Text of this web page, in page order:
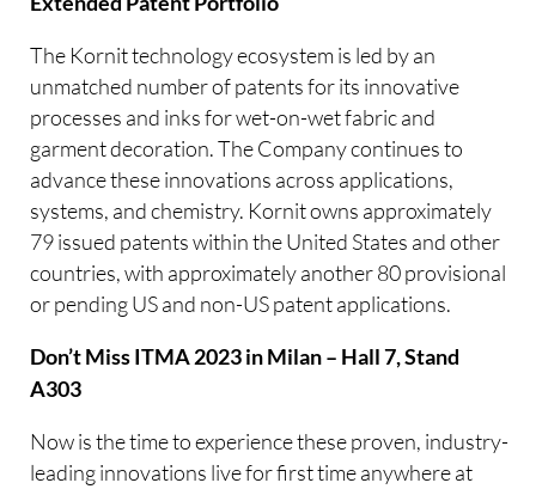
The Kornit technology ecosystem is led by an
unmatched number of patents for its innovative
processes and inks for wet-on-wet fabric and
garment decoration. The Company continues to
advance these innovations across applications,
systems, and chemistry. Kornit owns approximately
79 issued patents within the United States and other
countries, with approximately another 80 provisional
or pending US and non-US patent applications.
Don’t Miss ITMA 2023 in Milan – Hall 7, Stand
A303
Now is the time to experience these proven, industry-
leading innovations live for first time anywhere at